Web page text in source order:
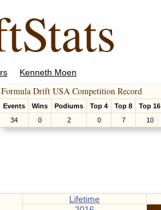
Kenneth Moen
Formula Drift USA Competition Record
Events Wins Podiums Top 4 Top 8 Top 16
34
0 2 0 7 10
Lifetime